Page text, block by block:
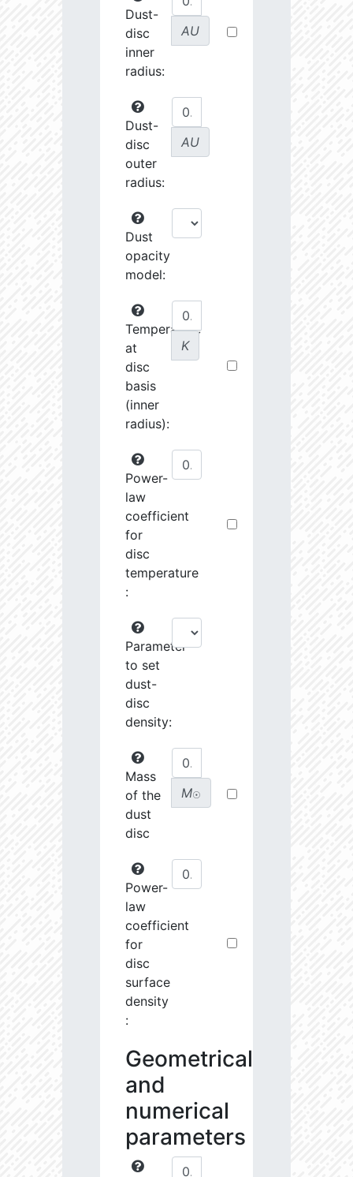
Dust-
disc
inner
radius:
AU
Dust-
disc
outer
radius:
AU
Dust
opacity
model:
Temperature
at
disc
basis
(inner
radius):
K
Power-
law
coefficient
for
disc
temperature
:
Parameter
to set
dust-
disc
density:
Mass
of the
dust
disc
M☉
Power-
law
coefficient
for
disc
surface
density
:
Geometrical
and
numerical
parameters